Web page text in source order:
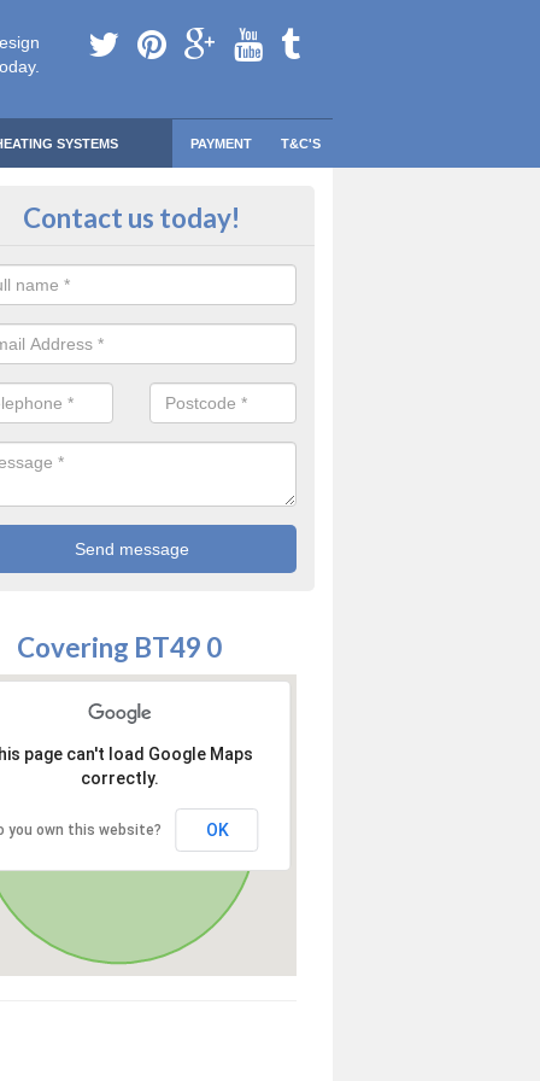
SYSTEMS PAYMENT T&C'S
Safe Domestic Boilers in
Contact us today!
Covering BT49 0
page can't load Google Maps
correctly.
you own this website? OK